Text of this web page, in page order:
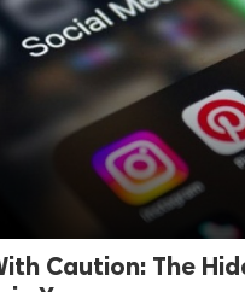
Caution: The